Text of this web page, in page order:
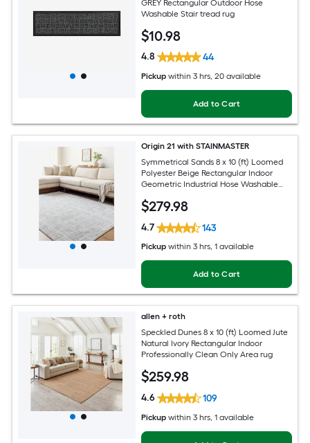
GREY Rectangular Outdoor Hose
Washable Stair tread rug
$10.98
4.8 44
Pickup within 3 hrs, 20 available
Add to Cart
Origin 21 with STAINMASTER
Symmetrical Sands 8 x 10 (ft) Loomed
Polyester Beige Rectangular Indoor
Geometric Industrial Hose Washable
$279.98
4.7 143
Pickup within 3 hrs, 1 available
Add to Cart
allen + roth
Speckled Dunes 8 x 10 (ft) Loomed Jute
Natural Ivory Rectangular Indoor
Professionally Clean Only Area rug
$259.98
4.6 109
Pickup within 3 hrs, 1 available